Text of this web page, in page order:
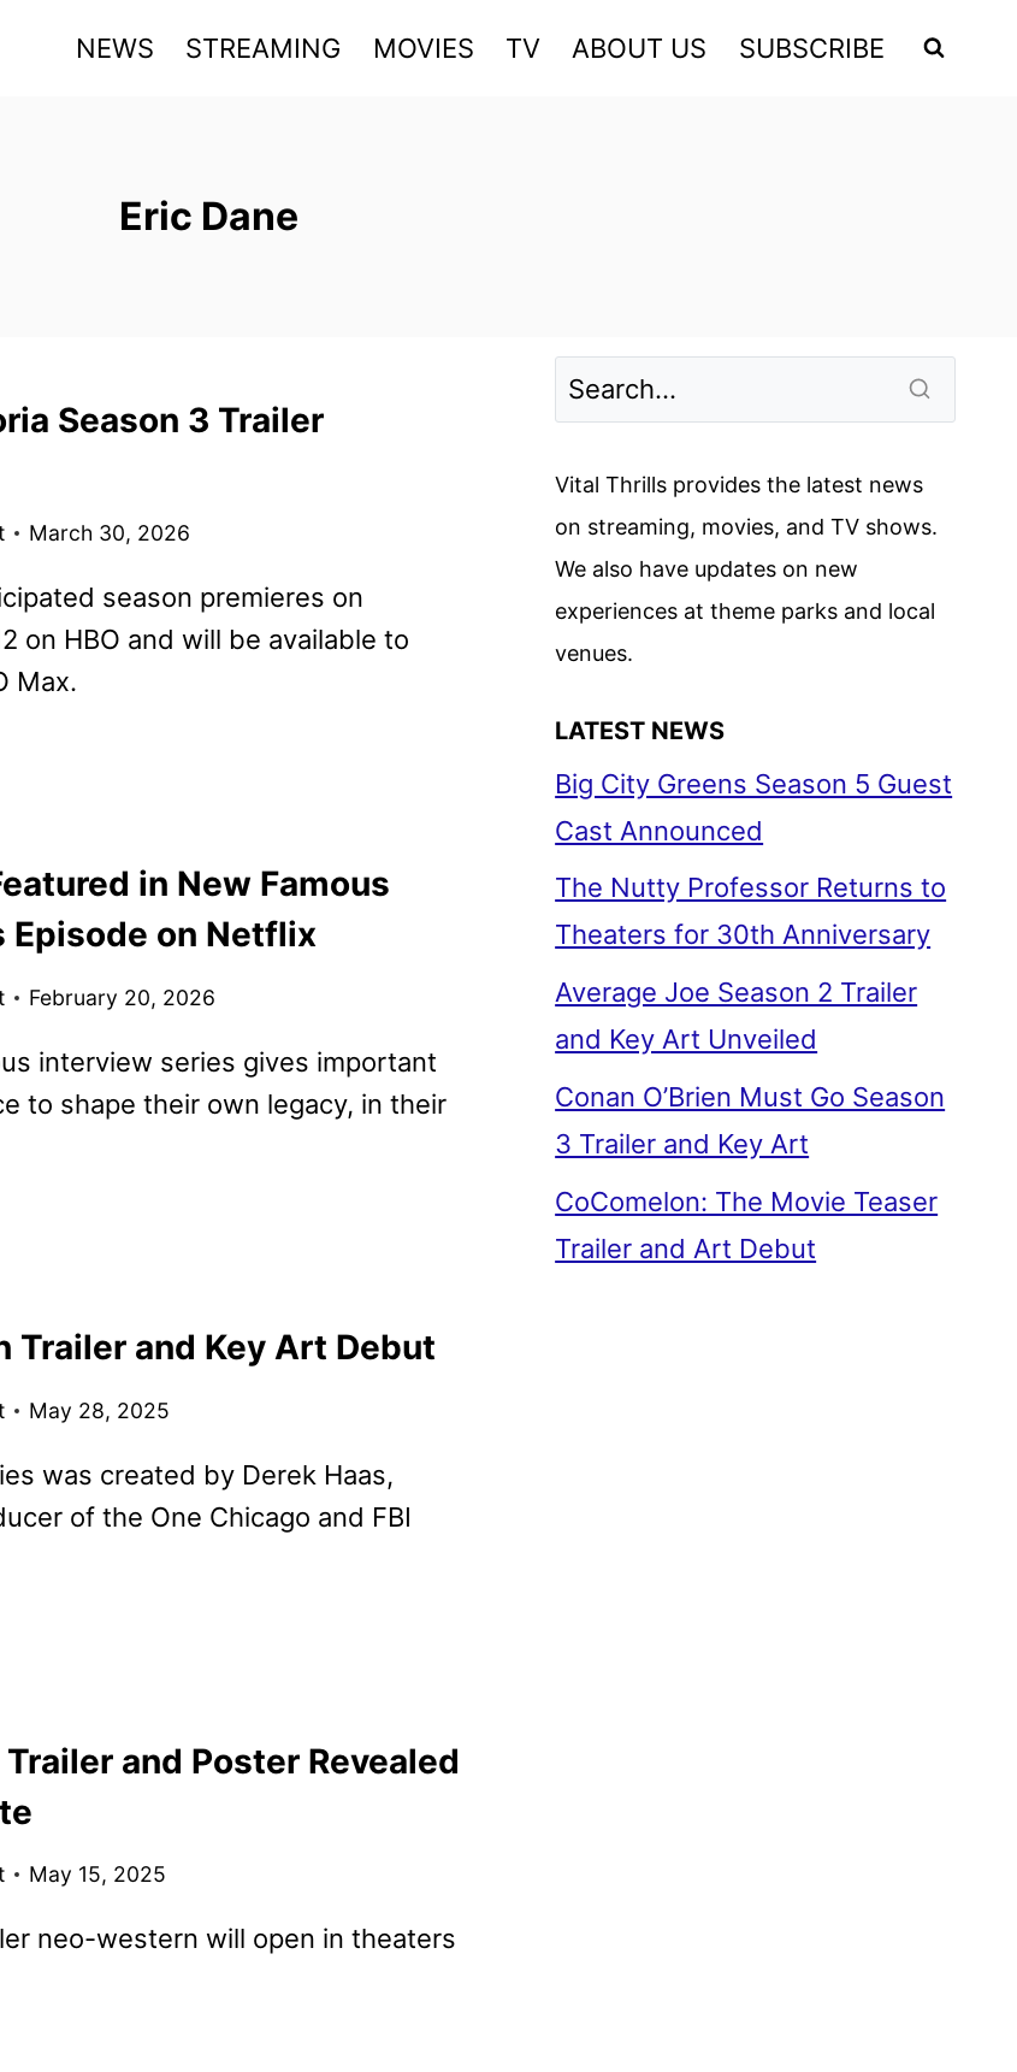
NEWS STREAMING MOVIES TV ABOUT US SUBSCRIBE
Eric Dane
Season 3 Trailer
March 30, 2026
season premieres on
on HBO and will be available to
Max.
in New Famous
Episode on Netflix
February 20, 2026
interview series gives important
to shape their own legacy, in their
Trailer and Key Art Debut
May 28, 2025
was created by Derek Haas,
of the One Chicago and FBI
and Poster Revealed
May 15, 2025
neo-western will open in theaters
Vital Thrills provides the latest news
on streaming, movies, and TV shows.
We also have updates on new
experiences at theme parks and local
venues.
LATEST NEWS
Big City Greens Season 5 Guest
Cast Announced
The Nutty Professor Returns to
Theaters for 30th Anniversary
Average Joe Season 2 Trailer
and Key Art Unveiled
Conan O’Brien Must Go Season
3 Trailer and Key Art
CoComelon: The Movie Teaser
Trailer and Art Debut